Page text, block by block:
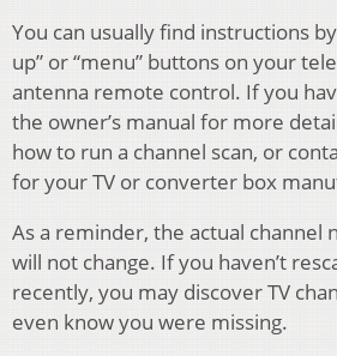
You can usually find instructions
up” or “menu” buttons on your
antenna remote control. If you
the owner’s manual for more
how to run a channel scan, or
for your TV or converter box
As a reminder, the actual channel
will not change. If you haven’t
recently, you may discover TV
even know you were missing.